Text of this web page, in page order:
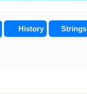
History Strings